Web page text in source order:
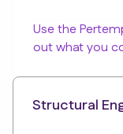
Use the
out what you
Structural